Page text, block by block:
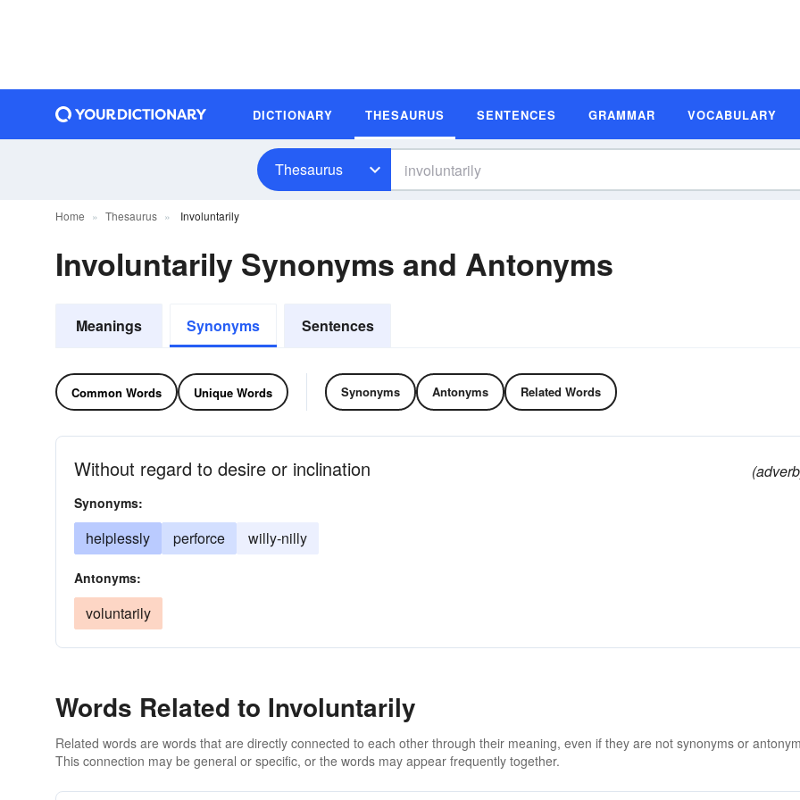
DICTIONARY THESAURUS SENTENCES GRAMMAR VOCABULARY
Thesaurus
Home Thesaurus Involuntarily
Involuntarily Synonyms and Antonyms
Meanings Synonyms Sentences
Common Words Unique Words Synonyms Antonyms Related Words
Without regard to desire or inclination
Synonyms:
helplessly perforce willy-nilly
Antonyms:
voluntarily
Words Related to Involuntarily
Related words are words that are directly connected to each other through their meaning, even if they are not synonyms or
This connection may be general or specific, or the words may appear frequently together.